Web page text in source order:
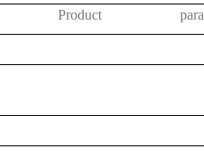
Product